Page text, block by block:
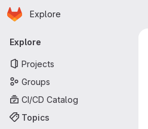
Skip to main content
Homepage
Explore
Primary navigation
Explore
Projects
Groups
CI/CD Catalog
Topics